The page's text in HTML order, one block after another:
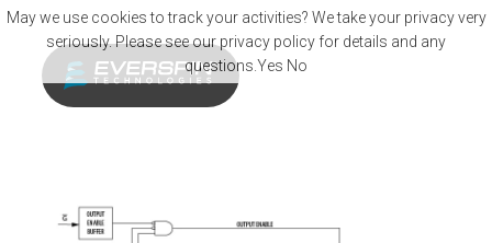
Skip to main content
May we use cookies to track your activities? We take your privacy very
seriously. Please see our privacy policy for details and any
questions. Yes No